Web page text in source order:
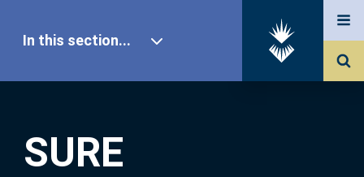
SURE
In this section...
Our Research